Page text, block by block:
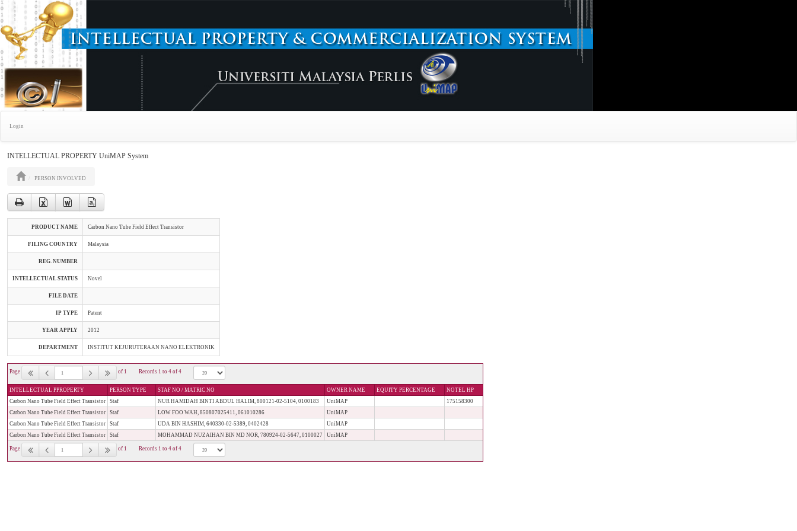
Login
INTELLECTUAL PROPERTY UniMAP System
PERSON INVOLVED
PRODUCT NAME Carbon Nano Tube Field Effect Transistor
FILING COUNTRY Malaysia
REG. NUMBER
INTELLECTUAL STATUS Novel
FILE DATE
IP TYPE Patent
YEAR APPLY 2012
DEPARTMENT INSTITUT KEJURUTERAAN NANO ELEKTRONIK
Page of 1 Records 1 to 4 of 4
INTELLECTUAL PPROPERTY PERSON TYPE STAF NO / MATRIC NO OWNER NAME EQUITY PERCENTAGE
NOTEL HP
Carbon Nano Tube Field Effect Transistor
Staf NUR HAMIDAH BINTI ABDUL HALIM, 800121-02-5104, 0100183 UniMAP
175158300
Carbon Nano Tube Field Effect Transistor
Staf LOW FOO WAH, 850807025411, 061010286
UniMAP
Carbon Nano Tube Field Effect Transistor
Staf UDA BIN HASHIM, 640330-02-5389, 0402428
UniMAP
Carbon Nano Tube Field Effect Transistor
Staf MOHAMMAD NUZAIHAN BIN MD NOR, 780924-02-5647, 0100027 UniMAP
Page of 1 Records 1 to 4 of 4